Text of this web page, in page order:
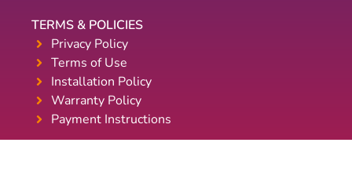
TERMS & POLICIES
Privacy Policy
Terms of Use
Installation Policy
Warranty Policy
Payment Instructions